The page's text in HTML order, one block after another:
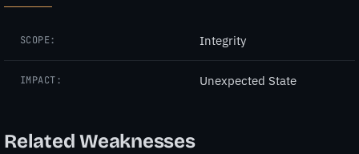
SCOPE: Integrity
IMPACT: Unexpected State
Related Weaknesses